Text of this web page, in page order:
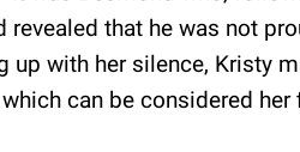
that he was not
up with her silence, Kristy
can be considered